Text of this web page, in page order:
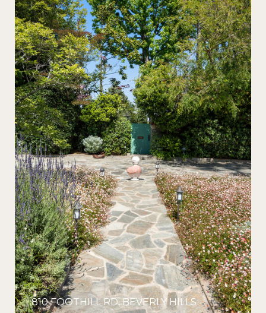
810 FOOTHILL RD, BEVERLY HILLS